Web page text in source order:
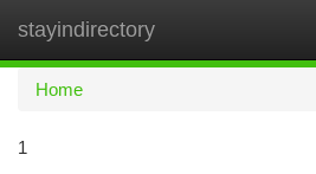
stayindirectory
Home
1